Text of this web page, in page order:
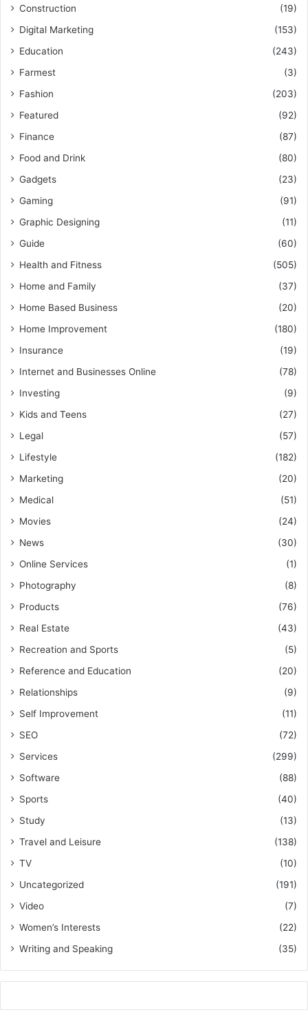
Construction
(19)
Digital Marketing
(153)
Education
(243)
Farmest
(3)
Fashion
(203)
Featured
(92)
Finance
(87)
Food and Drink
(80)
Gadgets
(23)
Gaming
(91)
Graphic Designing
(11)
Guide
(60)
Health and Fitness
(505)
Home and Family
(37)
Home Based Business
(20)
Home Improvement
(180)
Insurance
(19)
Internet and Businesses Online
(78)
Investing
(9)
Kids and Teens
(27)
Legal
(57)
Lifestyle
(182)
Marketing
(20)
Medical
(51)
Movies
(24)
News
(30)
Online Services
(1)
Photography
(8)
Products
(76)
Real Estate
(43)
Recreation and Sports
(5)
Reference and Education
(20)
Relationships
(9)
Self Improvement
(11)
SEO
(72)
Services
(299)
Software
(88)
Sports
(40)
Study
(13)
Travel and Leisure
(138)
TV
(10)
Uncategorized
(191)
Video
(7)
Women’s Interests
(22)
Writing and Speaking
(35)